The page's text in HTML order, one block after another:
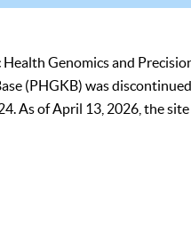
Health Genomics and
(PHGKB) was
As of April 13, 2026, the